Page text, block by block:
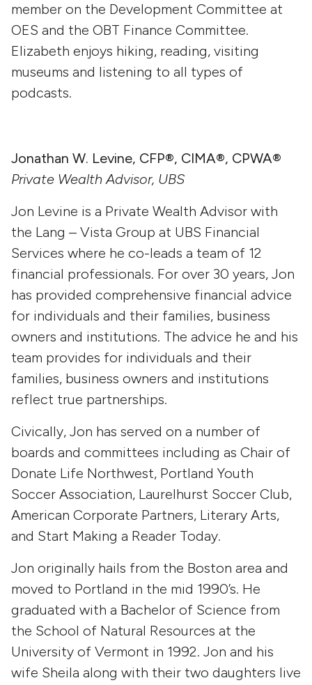
member on the Development Committee at
OES and the OBT Finance Committee.
Elizabeth enjoys hiking, reading, visiting
museums and listening to all types of
podcasts.
Jonathan W. Levine, CFP®, CIMA®, CPWA®
Private Wealth Advisor, UBS
Jon Levine is a Private Wealth Advisor with
the Lang – Vista Group at UBS Financial
Services where he co-leads a team of 12
financial professionals. For over 30 years, Jon
has provided comprehensive financial advice
for individuals and their families, business
owners and institutions. The advice he and his
team provides for individuals and their
families, business owners and institutions
reflect true partnerships.
Civically, Jon has served on a number of
boards and committees including as Chair of
Donate Life Northwest, Portland Youth
Soccer Association, Laurelhurst Soccer Club,
American Corporate Partners, Literary Arts,
and Start Making a Reader Today.
Jon originally hails from the Boston area and
moved to Portland in the mid 1990’s. He
graduated with a Bachelor of Science from
the School of Natural Resources at the
University of Vermont in 1992. Jon and his
wife Sheila along with their two daughters live